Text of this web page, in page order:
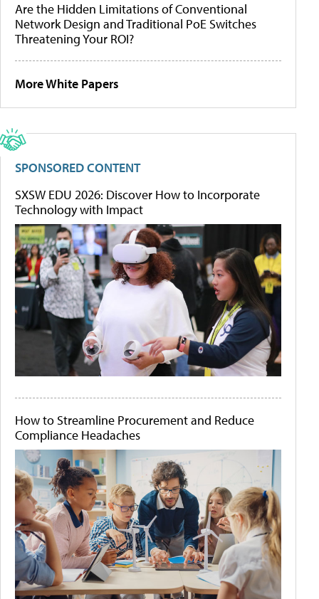
Are the Hidden Limitations of Conventional
Network Design and Traditional PoE Switches
Threatening Your ROI?
More White Papers
SPONSORED CONTENT
SXSW EDU 2026: Discover How to Incorporate
Technology with Impact
How to Streamline Procurement and Reduce
Compliance Headaches